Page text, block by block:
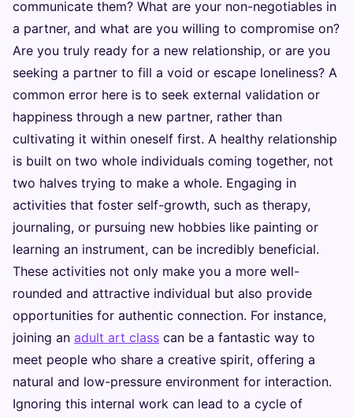
communicate them? What are your non-negotiables in
a partner, and what are you willing to compromise on?
Are you truly ready for a new relationship, or are you
seeking a partner to fill a void or escape loneliness? A
common error here is to seek external validation or
happiness through a new partner, rather than
cultivating it within oneself first. A healthy relationship
is built on two whole individuals coming together, not
two halves trying to make a whole. Engaging in
activities that foster self-growth, such as therapy,
journaling, or pursuing new hobbies like painting or
learning an instrument, can be incredibly beneficial.
These activities not only make you a more well-
rounded and attractive individual but also provide
opportunities for authentic connection. For instance,
joining an adult art class can be a fantastic way to
meet people who share a creative spirit, offering a
natural and low-pressure environment for interaction.
Ignoring this internal work can lead to a cycle of